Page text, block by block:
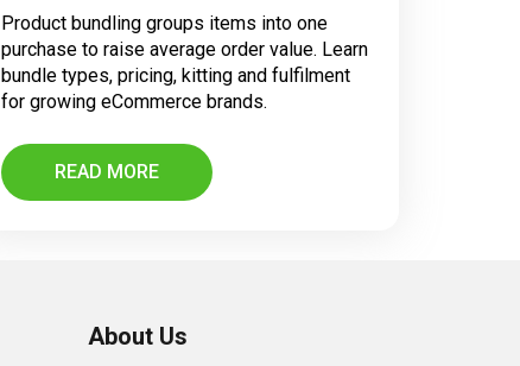
Product bundling groups items into one
purchase to raise average order value. Learn
bundle types, pricing, kitting and fulfilment
for growing eCommerce brands.
READ MORE
About Us